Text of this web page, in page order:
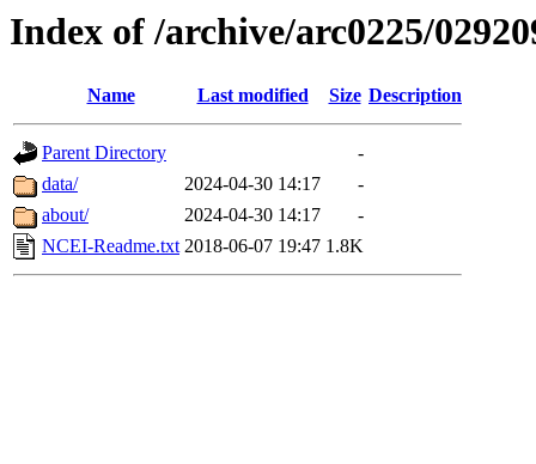
Index of /archive/arc0225/
Name Last modified Size Description
Parent Directory
-
data/
2024-04-30 14:17
-
about/
2024-04-30 14:17
-
NCEI-Readme.txt 2018-06-07 19:47 1.8K